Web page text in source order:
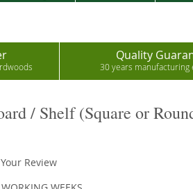
Quality
30 years manufacturing
/ Shelf (Square or
Review